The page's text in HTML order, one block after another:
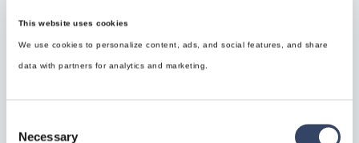
This website uses cookies
We use cookies to personalize content, ads, and social features, and share
data with partners for analytics and marketing.
Selection
Necessary
Need Support?
Can’t find the answer you’re looking for? Don’t worry
we’re here to help!